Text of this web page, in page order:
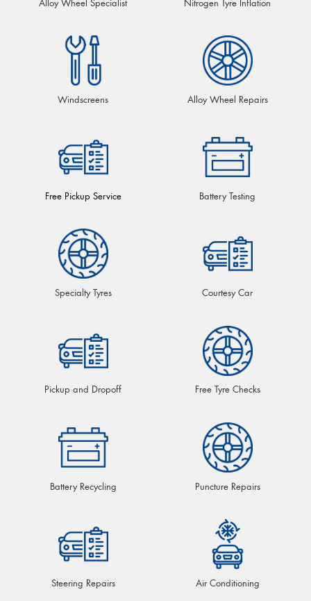
Alloy Wheel Specialist Nitrogen Tyre Inflation
Windscreens Alloy Wheel Repairs
Free Pickup Service Battery Testing
Specialty Tyres Courtesy Car
Pickup and Dropoff Free Tyre Checks
Battery Recycling Puncture Repairs
Steering Repairs Air Conditioning